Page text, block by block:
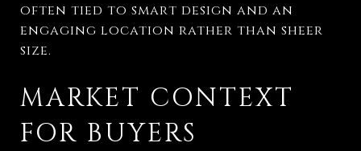
often tied to smart design and an
engaging location rather than sheer
size.
MARKET CONTEXT
FOR BUYERS